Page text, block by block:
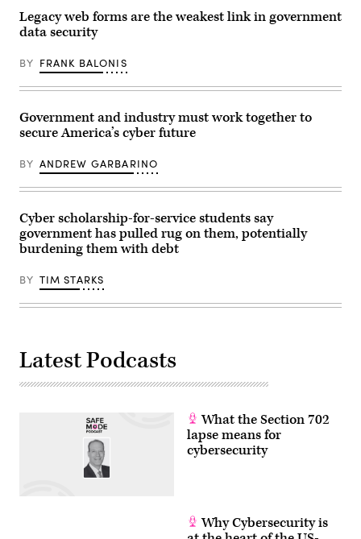
(Photo
by
JASON
REDMOND/AFP
Getty
Images)
to
put
sensitive
risk.
(Image
Source:
a
meeting
on
at
the
Caucus
at
Russell
Senate
Building
on
1,
on
Capitol
Hill.
(Photo
Wong/Getty
Images)
Legacy web forms are the weakest link in government
data security
BY FRANK BALONIS
Government and industry must work together to
secure America’s cyber future
BY ANDREW GARBARINO
Cyber scholarship-for-service students say
government has pulled rug on them, potentially
burdening them with debt
BY TIM STARKS
Latest Podcasts
What the Section 702
lapse means for
cybersecurity
Why Cybersecurity is